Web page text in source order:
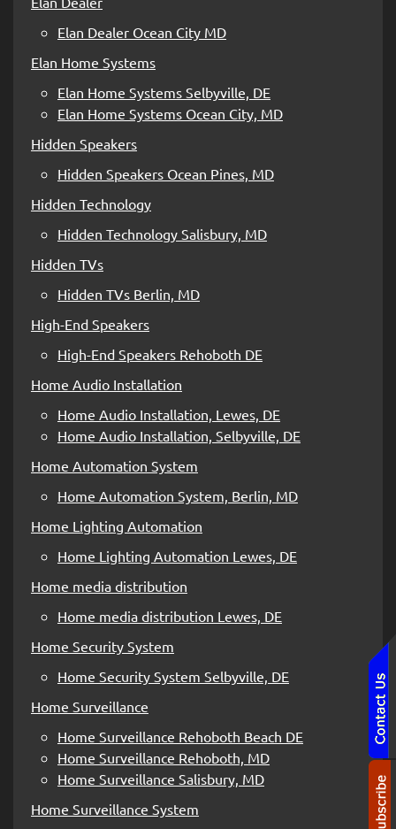
Elan Dealer Ocean City MD
Elan Home Systems
Elan Home Systems Selbyville, DE
Elan Home Systems Ocean City, MD
Hidden Speakers
Hidden Speakers Ocean Pines, MD
Hidden Technology
Hidden Technology Salisbury, MD
Hidden TVs
Hidden TVs Berlin, MD
High-End Speakers
High-End Speakers Rehoboth DE
Home Audio Installation
Home Audio Installation, Lewes, DE
Home Audio Installation, Selbyville, DE
Home Automation System
Home Automation System, Berlin, MD
Home Lighting Automation
Home Lighting Automation Lewes, DE
Home media distribution
Home media distribution Lewes, DE
Home Security System
Home Security System Selbyville, DE
Home Surveillance
Home Surveillance Rehoboth Beach DE
Home Surveillance Rehoboth, MD
Home Surveillance Salisbury, MD
Home Surveillance System